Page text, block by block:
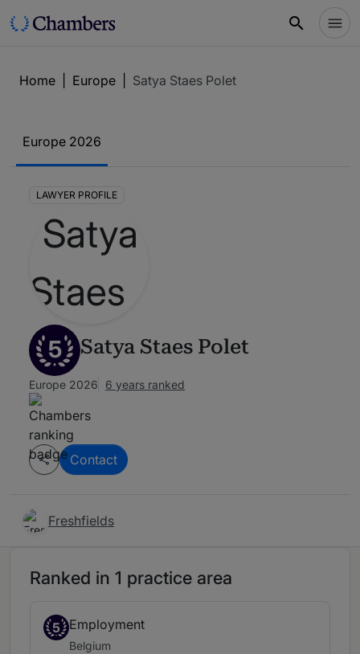
Home Europe Satya Staes Polet
Europe 2026
LAWYER PROFILE
5 Satya Staes Polet
Europe 2026 6 years ranked
Contact
Freshfields
Ranked in 1 practice area
5 Employment
Belgium